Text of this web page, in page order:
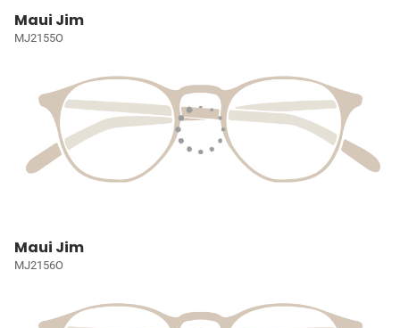
Maui Jim
MJ2155O
Maui Jim
MJ2156O